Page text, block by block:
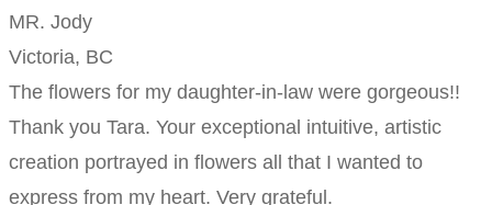
MR. Jody
Victoria, BC
The flowers for my daughter-in-law were gorgeous!!
Thank you Tara. Your exceptional intuitive, artistic
creation portrayed in flowers all that I wanted to
express from my heart. Very grateful.